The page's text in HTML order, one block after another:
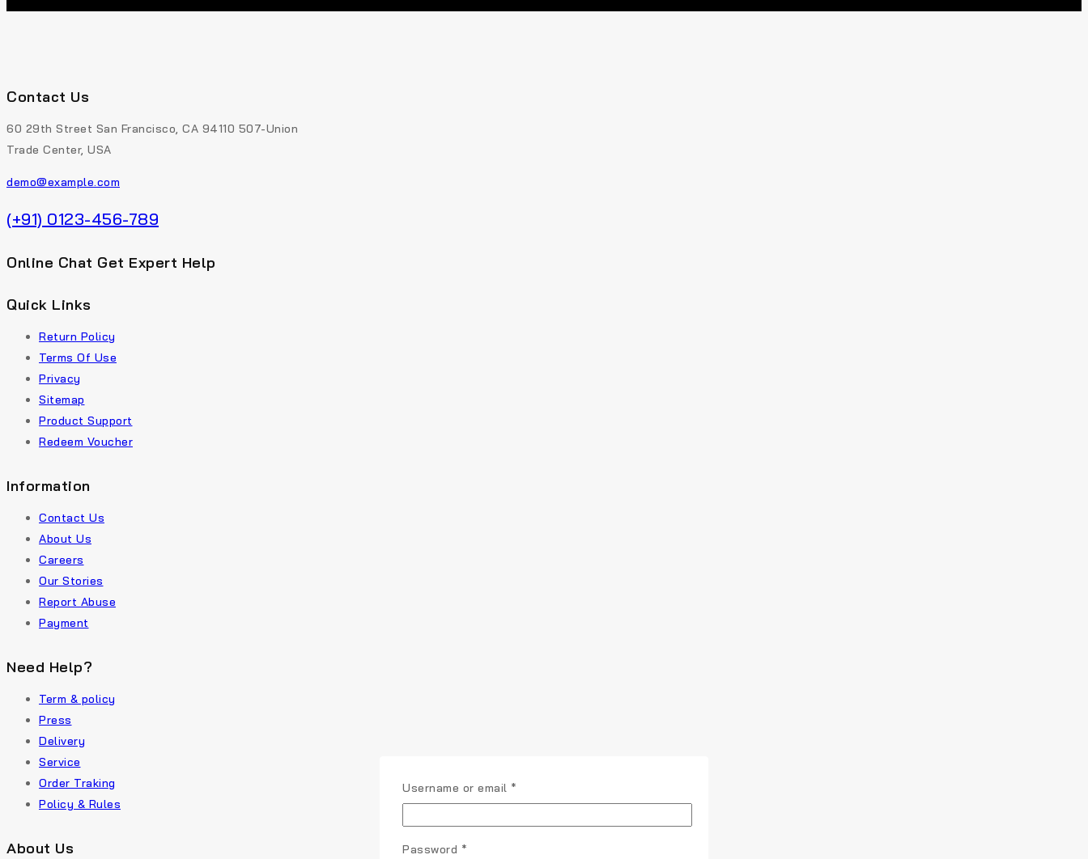
Contact Us
60 29th Street San Francisco, CA 94110 507-Union
Trade Center, USA
demo@example.com
(+91) 0123-456-789
Online Chat Get Expert Help
Quick Links
Return Policy
Terms Of Use
Privacy
Sitemap
Product Support
Redeem Voucher
Information
Contact Us
About Us
Careers
Our Stories
Report Abuse
Payment
Need Help?
Term & policy
Press
Delivery
Service
Order Traking
Policy & Rules
About Us
Username or email *
Password *